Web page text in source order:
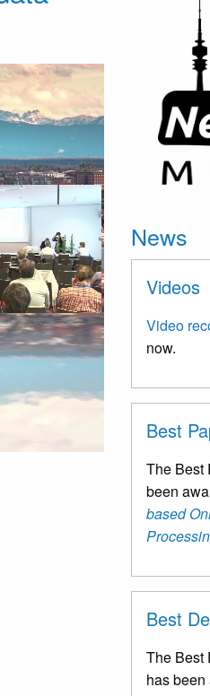
News
Videos
Video
now.
Best
The Best
been
based
Best
The Best
has